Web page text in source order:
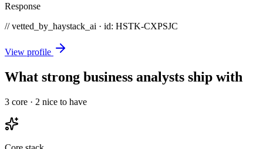
Response
// vetted_by_haystack_ai · id: HSTK-CXPSJC
View profile
What strong business analysts ship with
3 core · 2 nice to have